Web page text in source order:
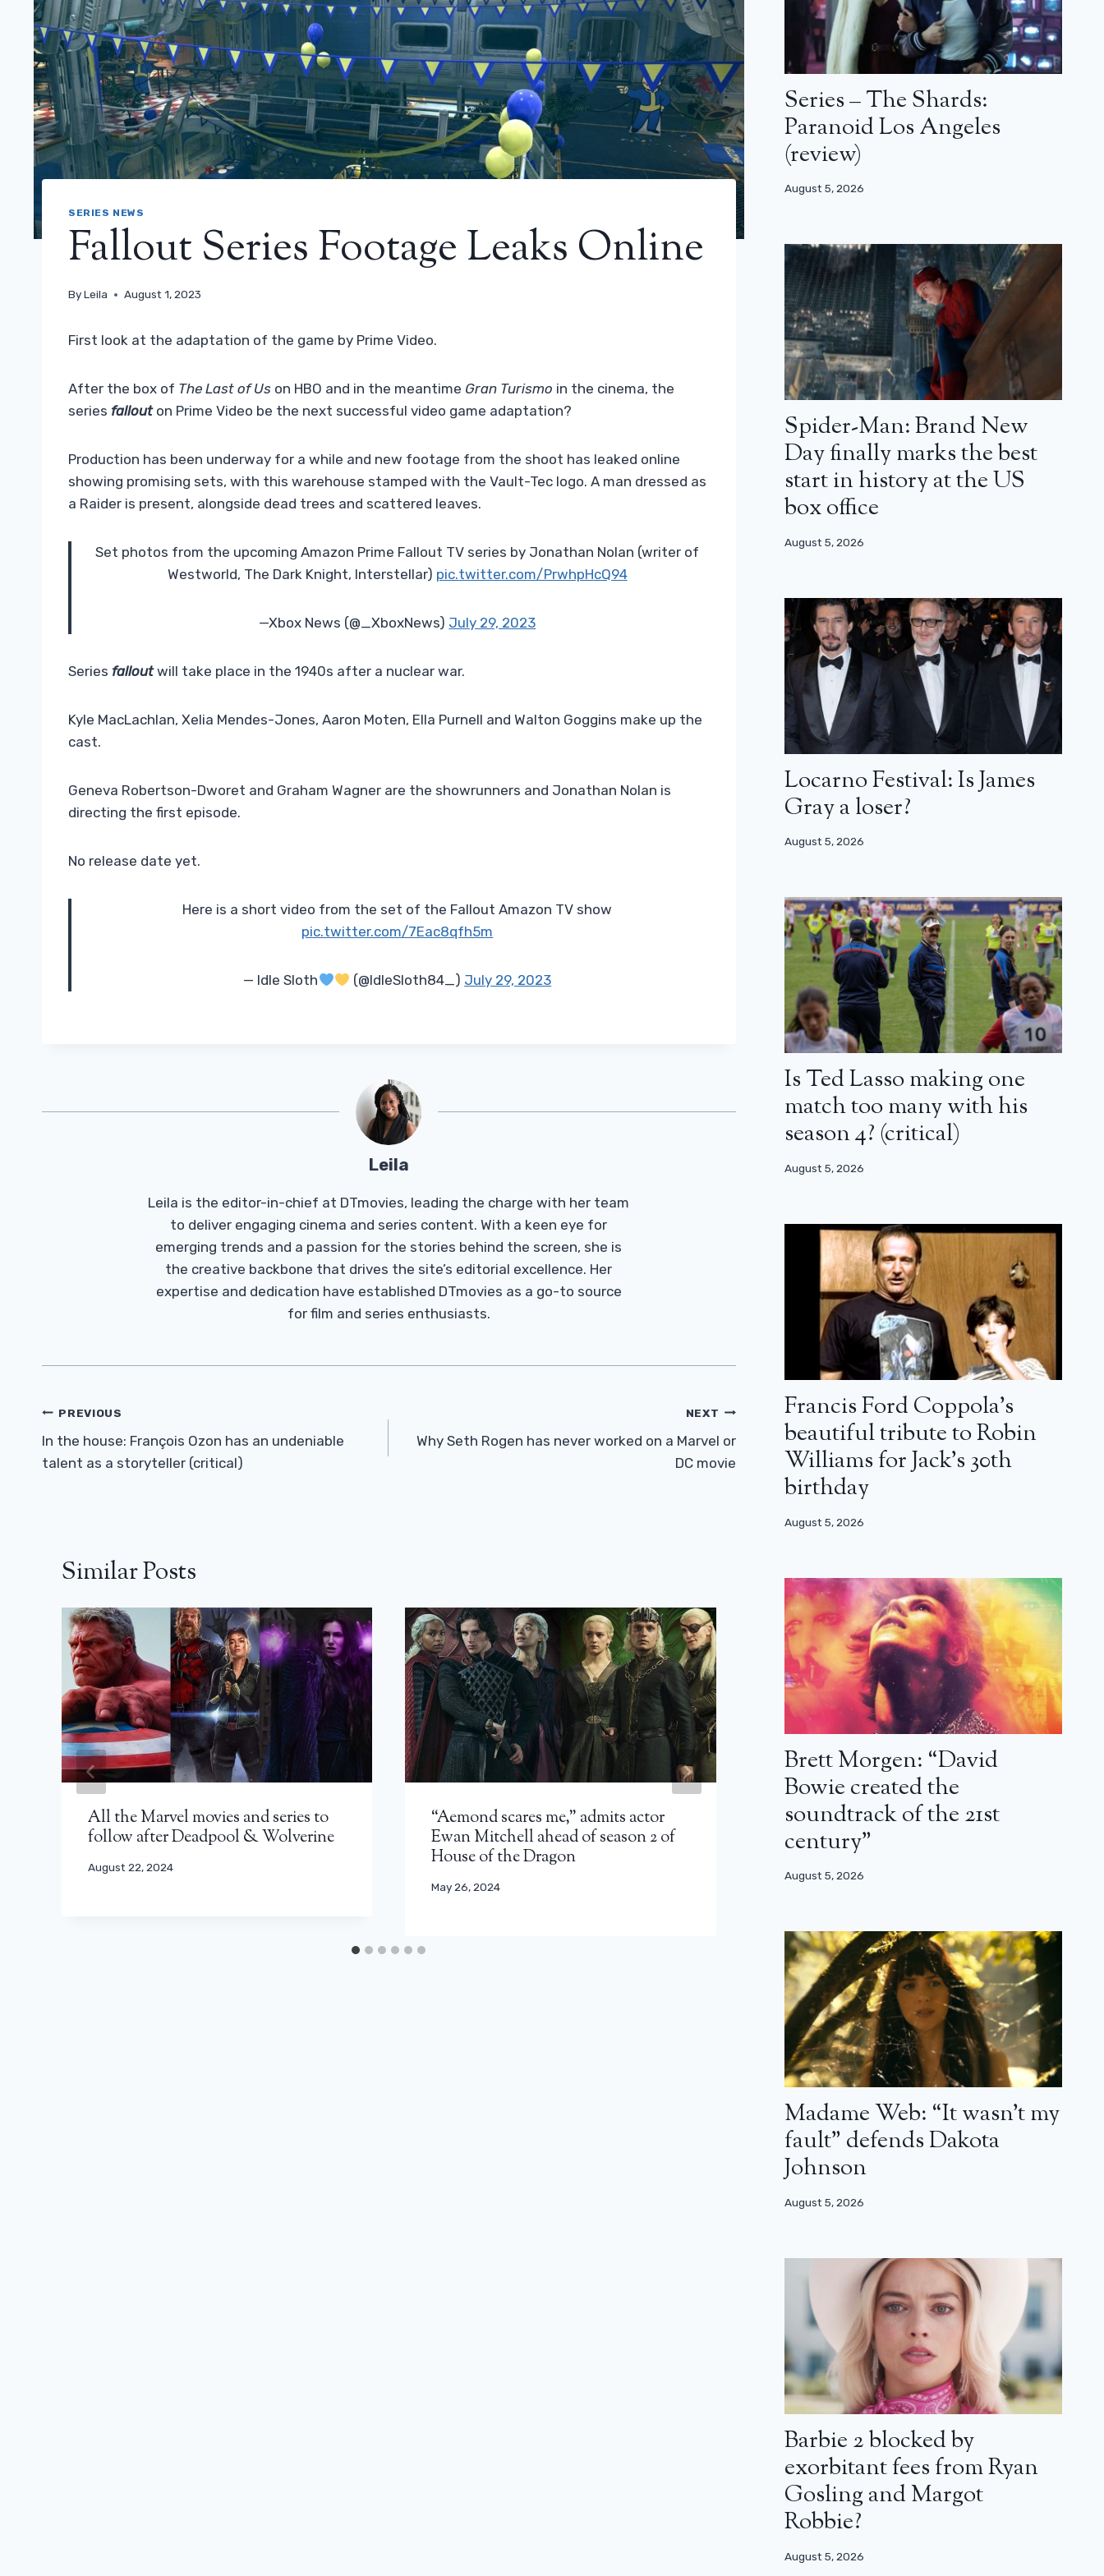
SERIES NEWS
Fallout Series Footage Leaks Online
ByLeila August 1, 2023
First look at the adaptation of the game by Prime Video.
After the box of The Last of Us on HBO and in the meantime Gran Turismo in the cinema, the
series fallout on Prime Video be the next successful video game adaptation?
Production has been underway for a while and new footage from the shoot has leaked online
showing promising sets, with this warehouse stamped with the Vault-Tec logo. A man dressed as
a Raider is present, alongside dead trees and scattered leaves.
Set photos from the upcoming Amazon Prime Fallout TV series by Jonathan Nolan (writer of
Westworld, The Dark Knight, Interstellar) pic.twitter.com/PrwhpHcQ94
—Xbox News (@_XboxNews) July 29, 2023
Series falloutwill take place in the 1940s after a nuclear war.
Kyle MacLachlan, Xelia Mendes-Jones, Aaron Moten, Ella Purnell and Walton Goggins make up the
cast.
Geneva Robertson-Dworet and Graham Wagner are the showrunners and Jonathan Nolan is
directing the first episode.
No release date yet.
Here is a short video from the set of the Fallout Amazon TV show
pic.twitter.com/7Eac8qfh5m
— Idle Sloth (@IdleSloth84_) July 29, 2023
Leila
Leila is the editor-in-chief at DTmovies, leading the charge with her team
to deliver engaging cinema and series content. With a keen eye for
emerging trends and a passion for the stories behind the screen, she is
the creative backbone that drives the site’s editorial excellence. Her
expertise and dedication have established DTmovies as a go-to source
for film and series enthusiasts.
Post
Navigation
PREVIOUS
In the house: François Ozon has an undeniable
talent as a storyteller (critical)
NEXT
Why Seth Rogen has never worked on a Marvel or
DC movie
Similar Posts
All the Marvel movies and series to
follow after Deadpool & Wolverine
August 22, 2024
“Aemond scares me,” admits actor
Ewan Mitchell ahead of season 2 of
House of the Dragon
May 26, 2024
Rick and Michonne back: a first
teaser and a title for their Walking
Series – The Shards:
Paranoid Los Angeles
(review)
August 5, 2026
Spider-Man: Brand New
Day finally marks the best
start in history at the US
box office
August 5, 2026
Locarno Festival: Is James
Gray a loser?
August 5, 2026
Is Ted Lasso making one
match too many with his
season 4? (critical)
August 5, 2026
Francis Ford Coppola’s
beautiful tribute to Robin
Williams for Jack’s 30th
birthday
August 5, 2026
Brett Morgen: “David
Bowie created the
soundtrack of the 21st
century”
August 5, 2026
Madame Web: “It wasn’t my
fault” defends Dakota
Johnson
August 5, 2026
Barbie 2 blocked by
exorbitant fees from Ryan
Gosling and Margot
Robbie?
August 5, 2026